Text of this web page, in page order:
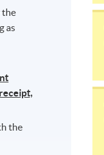
the
as
the